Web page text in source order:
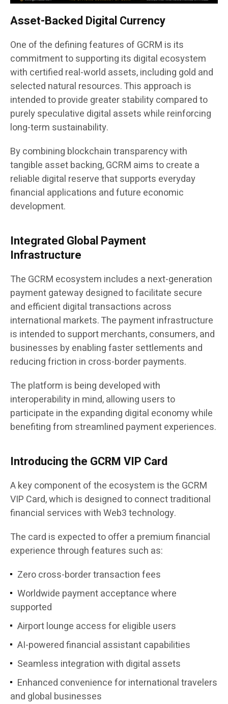
Asset-Backed Digital Currency
One of the defining features of GCRM is its
commitment to supporting its digital ecosystem
with certified real-world assets, including gold and
selected natural resources. This approach is
intended to provide greater stability compared to
purely speculative digital assets while reinforcing
long-term sustainability.
By combining blockchain transparency with
tangible asset backing, GCRM aims to create a
reliable digital reserve that supports everyday
financial applications and future economic
development.
Integrated Global Payment
Infrastructure
The GCRM ecosystem includes a next-generation
payment gateway designed to facilitate secure
and efficient digital transactions across
international markets. The payment infrastructure
is intended to support merchants, consumers, and
businesses by enabling faster settlements and
reducing friction in cross-border payments.
The platform is being developed with
interoperability in mind, allowing users to
participate in the expanding digital economy while
benefiting from streamlined payment experiences.
Introducing the GCRM VIP Card
A key component of the ecosystem is the GCRM
VIP Card, which is designed to connect traditional
financial services with Web3 technology.
The card is expected to offer a premium financial
experience through features such as:
Zero cross-border transaction fees
Worldwide payment acceptance where
supported
Airport lounge access for eligible users
AI-powered financial assistant capabilities
Seamless integration with digital assets
Enhanced convenience for international travelers
and global businesses